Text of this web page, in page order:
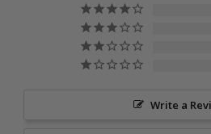
Write a